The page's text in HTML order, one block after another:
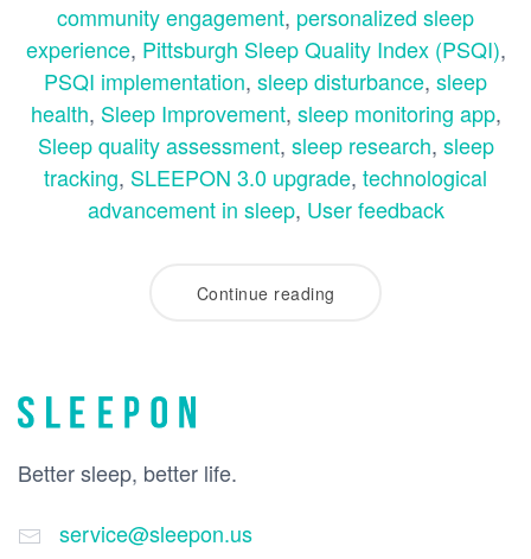
community engagement, personalized sleep
experience, Pittsburgh Sleep Quality Index (PSQI),
PSQI implementation, sleep disturbance, sleep
health, Sleep Improvement, sleep monitoring app,
Sleep quality assessment, sleep research, sleep
tracking, SLEEPON 3.0 upgrade, technological
advancement in sleep, User feedback
Continue reading
Better sleep, better life.
service@sleepon.us